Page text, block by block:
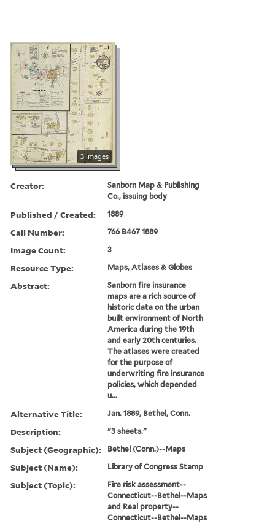
3 images
Creator:
Sanborn Map & Publishing
Co., issuing body
Published / Created: 1889
Call Number: 766 B467 1889
Image Count: 3
Resource Type: Maps, Atlases & Globes
Abstract:
Sanborn fire insurance
maps are a rich source of
historic data on the urban
built environment of North
America during the 19th
and early 20th centuries.
The atlases were created
for the purpose of
underwriting fire insurance
policies, which depended
u...
Alternative Title: Jan. 1889, Bethel, Conn.
Description: "3 sheets."
Subject (Geographic): Bethel (Conn.)--Maps
Subject (Name): Library of Congress Stamp
Subject (Topic):
Fire risk assessment--
Connecticut--Bethel--Maps
and Real property--
Connecticut--Bethel--Maps